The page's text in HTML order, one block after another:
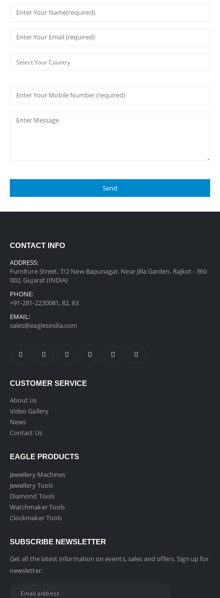
CONTACT INFO
ADDRESS:
Furniture Street, 7/2 New Bapunagar, Near Jilla Garden, Rajkot - 360
002, Gujarat (INDIA)
PHONE:
+91-281-2230081, 82, 83
EMAIL:
sales@eaglesindia.com
CUSTOMER SERVICE
About Us
Video Gallery
News
Contact Us
EAGLE PRODUCTS
Jewellery Machines
Jewellery Tools
Diamond Tools
Watchmaker Tools
Clockmaker Tools
SUBSCRIBE NEWSLETTER
Get all the latest information on events, sales and offers. Sign up for
newsletter: